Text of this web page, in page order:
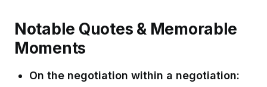
Notable Quotes & Memorable
Moments
On the negotiation within a negotiation: